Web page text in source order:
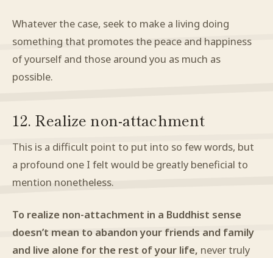
Whatever the case, seek to make a living doing
something that promotes the peace and happiness
of yourself and those around you as much as
possible.
12. Realize non-attachment
This is a difficult point to put into so few words, but
a profound one I felt would be greatly beneficial to
mention nonetheless.
To realize non-attachment in a Buddhist sense
doesn’t mean to abandon your friends and family
and live alone for the rest of your life, never truly